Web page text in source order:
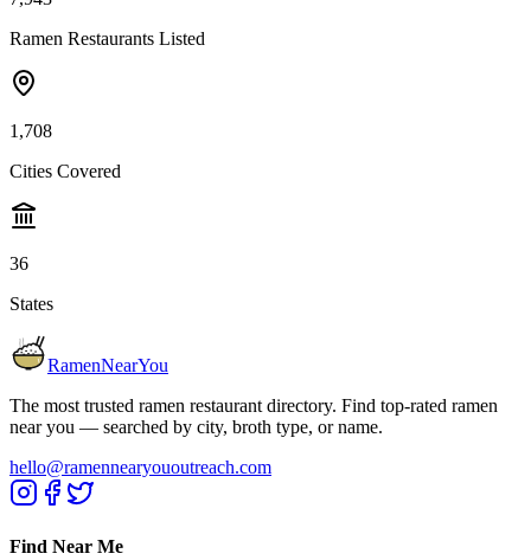
Ramen Restaurants Listed
1,708
Cities Covered
36
States
RamenNearYou
The most trusted ramen restaurant directory. Find top-rated ramen
near you — searched by city, broth type, or name.
hello@ramennearyououtreach.com
Find Near Me